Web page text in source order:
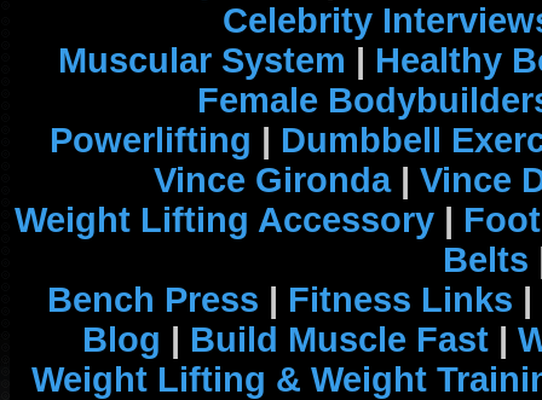
Celebrity
Muscular System | Healthy
Female
Powerlifting | Dumbbell
Vince Gironda| Vince
Weight Lifting Accessory |
Belts
Bench Press | Fitness Links |
Blog | Build Muscle Fast |
Weight Lifting & Weight